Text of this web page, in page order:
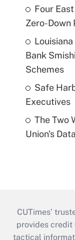
Four
Zero-Down
Bank
Schemes
Safe
Executives
The Two
Union's Data
CUTimes’
provides credit
tactical